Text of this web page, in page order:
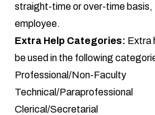
straight-time or over-time basis,
employee.
Extra Help Categories: Extra
be used in the following
Professional/Non-Faculty
Technical/Paraprofessional
Clerical/Secretarial